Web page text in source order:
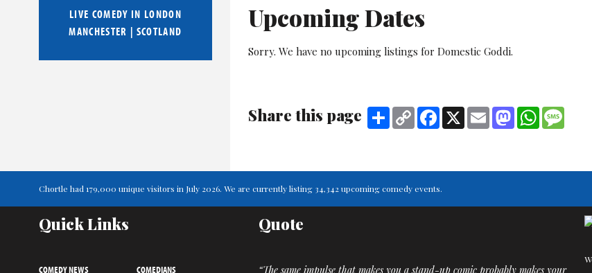
LIVE COMEDY IN LONDON
MANCHESTER | SCOTLAND Upcoming Dates
Sorry. We have no upcoming listings for Domestic Goddi.
Share this page Share Copy
Link
Facebook
X Email MastodonWhatsApp
Chortle had 179,000 unique visitors in July 2026. We are currently listing 34,342 upcoming comedy events.
Quick Links
COMEDY NEWS COMEDIANS
Quote
“The same impulse that makes you a stand-up comic probably makes your